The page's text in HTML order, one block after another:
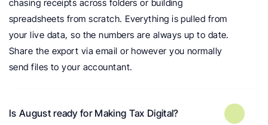
chasing receipts across folders or building
spreadsheets from scratch. Everything is pulled from
your live data, so the numbers are always up to date.
Share the export via email or however you normally
send files to your accountant.
Is August ready for Making Tax Digital?